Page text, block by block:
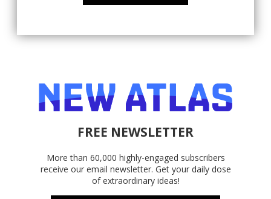
FREE NEWSLETTER
More than 60,000 highly-engaged subscribers
receive our email newsletter. Get your daily dose
of extraordinary ideas!